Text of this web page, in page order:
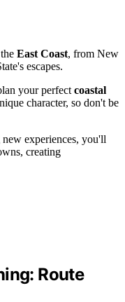
East Coast, from New
escapes.
your perfect coastal
character, so don't be
experiences, you'll
creating
Route